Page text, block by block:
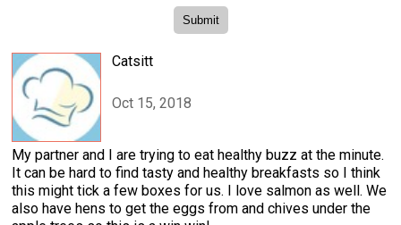
Catsitt
Oct 15, 2018
My partner and I are trying to eat healthy buzz at the minute.
It can be hard to find tasty and healthy breakfasts so I think
this might tick a few boxes for us. I love salmon as well. We
also have hens to get the eggs from and chives under the